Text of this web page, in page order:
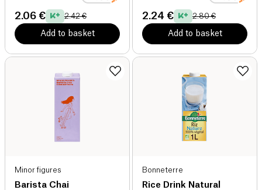
2.06 € 2.42 €
Add to basket
2.24 € 2.80 €
Add to basket
Minor figures
Barista Chai
Bonneterre
Rice Drink Natural